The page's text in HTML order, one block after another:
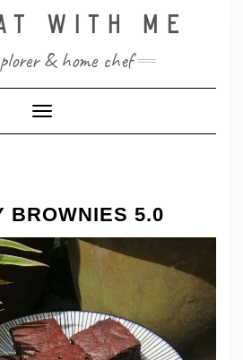
WITH ME
& home chef
Toggle Navigation
BROWNIES 5.0